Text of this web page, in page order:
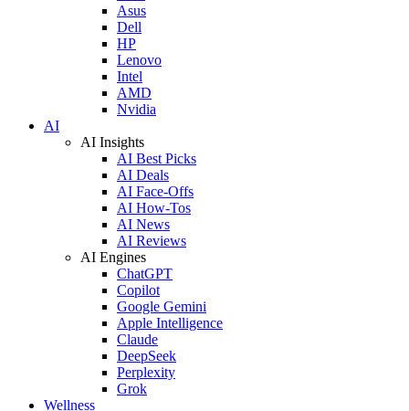
Asus
Dell
HP
Lenovo
Intel
AMD
Nvidia
AI
AI Insights
AI Best Picks
AI Deals
AI Face-Offs
AI How-Tos
AI News
AI Reviews
AI Engines
ChatGPT
Copilot
Google Gemini
Apple Intelligence
Claude
DeepSeek
Perplexity
Grok
Wellness